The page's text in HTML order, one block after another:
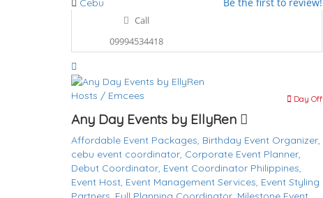
Be the first to review!
Cebu
Call
09994534418
Hosts / Emcees Day Off
Any Day Events by EllyRen
Affordable Event Packages, Birthday Event Organizer,
cebu event coordinator, Corporate Event Planner,
Debut Coordinator, Event Coordinator Philippines,
Event Host, Event Management Services, Event Styling